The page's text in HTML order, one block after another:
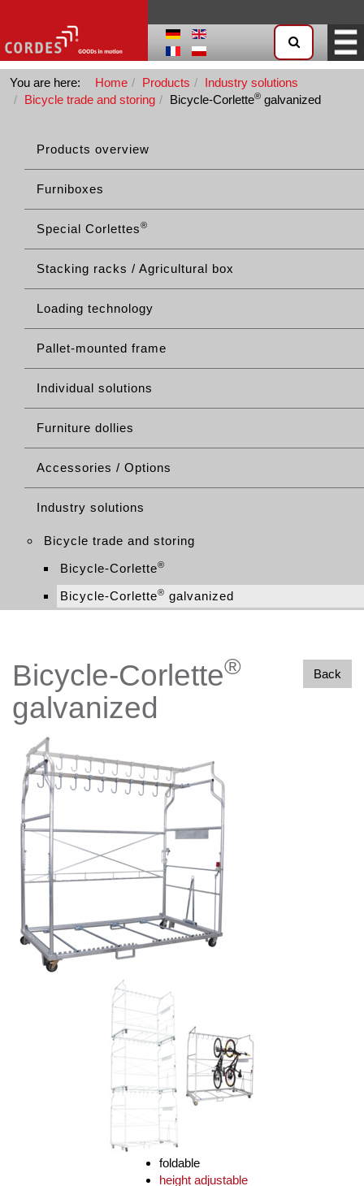
You are here: Home Products
Industry solutions
Bicycle trade and storing
Bicycle-Corlette® galvanized
Products overview
Furniboxes
Special Corlettes®
Stacking racks / Agricultural box
Loading technology
Pallet-mounted frame
Individual solutions
Furniture dollies
Accessories / Options
Industry solutions
Bicycle trade and storing
Bicycle-Corlette®
Bicycle-Corlette® galvanized
Back
Bicycle-Corlette®
galvanized
foldable
height adjustable